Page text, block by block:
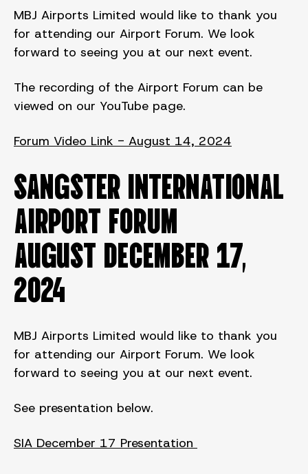
MBJ Airports Limited would like to thank you
for attending our Airport Forum. We look
forward to seeing you at our next event.
The recording of the Airport Forum can be
viewed on our YouTube page.
Forum Video Link - August 14, 2024
SANGSTER INTERNATIONAL
AIRPORT FORUM
August DECEMBER 17,
2024
MBJ Airports Limited would like to thank you
for attending our Airport Forum. We look
forward to seeing you at our next event.
See presentation below.
SIA December 17 Presentation